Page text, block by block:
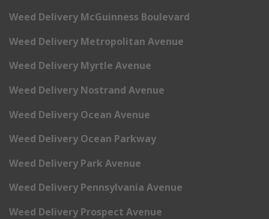
Weed Delivery McGuinness Boulevard
Weed Delivery Metropolitan Avenue
Weed Delivery Myrtle Avenue
Weed Delivery Nostrand Avenue
Weed Delivery Ocean Avenue
Weed Delivery Ocean Parkway
Weed Delivery Park Avenue
Weed Delivery Pennsylvania Avenue
Weed Delivery Prospect Avenue